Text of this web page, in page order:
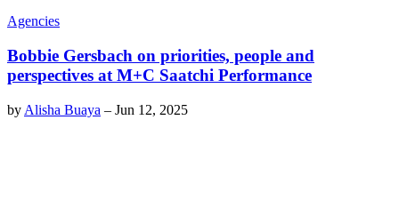
Agencies
Bobbie Gersbach on priorities, people and
perspectives at M+C Saatchi Performance
by Alisha Buaya – Jun 12, 2025